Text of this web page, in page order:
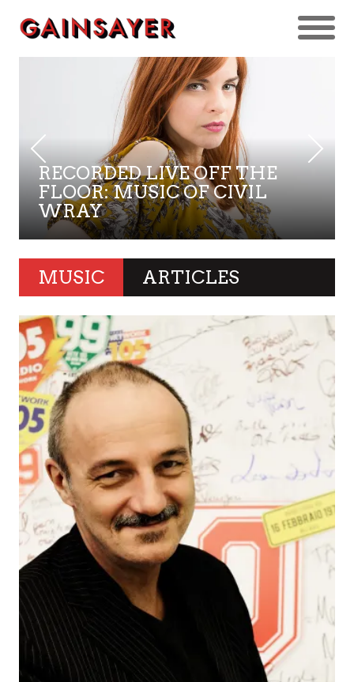
RECORDED LIVE OFF THE
FLOOR: MUSIC OF CIVIL
WRAY
MUSIC ARTICLES